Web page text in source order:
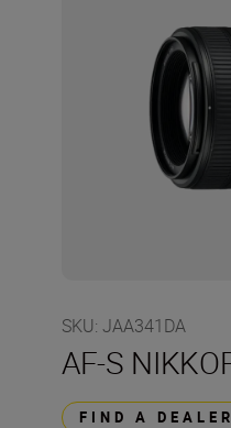
SKU: JAA341DA
AF-S
FIND A DEALER